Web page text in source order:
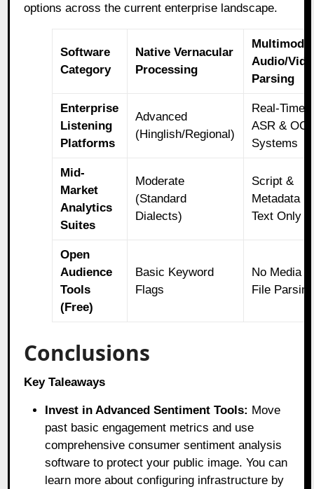
options across the current enterprise landscape.
Software
Category
Native Vernacular
Processing
Multimodal
Audio/
Parsing
Enterprise
Listening
Platforms
Advanced
(Hinglish/Regional)
Real-Time
ASR &
Systems
Mid-
Market
Analytics
Suites
Moderate
(Standard
Dialects)
Script &
Metadata
Text Only
Open
Audience
Tools
(Free)
Basic Keyword
Flags
No Media
File Parsing
Conclusions
Key Taleaways
Invest in Advanced Sentiment Tools: Move
past basic engagement metrics and use
comprehensive consumer sentiment analysis
software to protect your public image. You can
learn more about configuring infrastructure by